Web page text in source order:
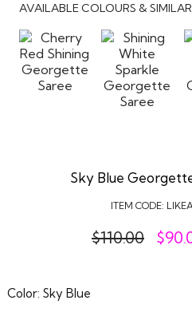
AVAILABLE COLOURS &
Sky Blue
ITEM CODE:
$110.00 $
Color: Sky Blue